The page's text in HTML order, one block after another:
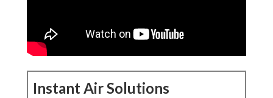
Instant Air Solutions